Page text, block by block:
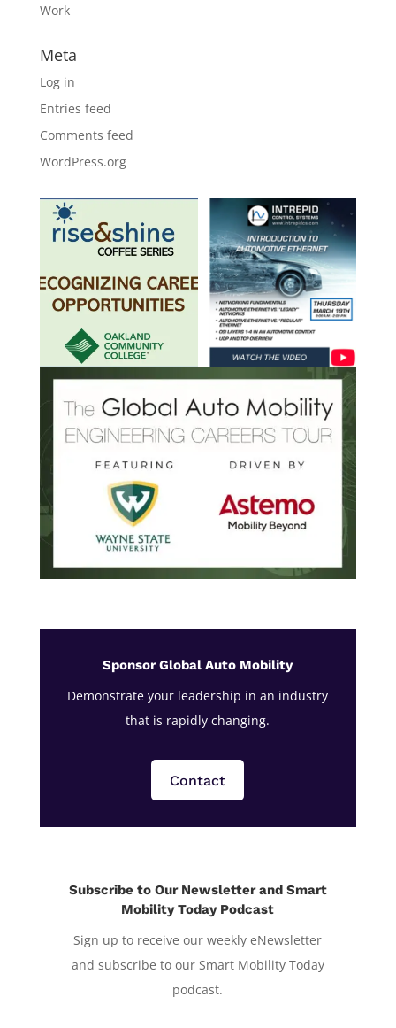
Work
Meta
Log in
Entries feed
Comments feed
WordPress.org
Sponsor Global Auto Mobility
Demonstrate your leadership in an industry
that is rapidly changing.
Contact
Subscribe to Our Newsletter and Smart
Mobility Today Podcast
Sign up to receive our weekly eNewsletter
and subscribe to our Smart Mobility Today
podcast.